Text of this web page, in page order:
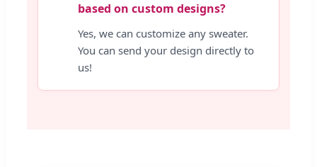
based on custom designs?
Yes, we can customize any sweater.
You can send your design directly to
us!